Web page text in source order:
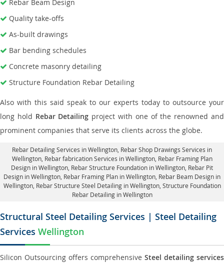
Rebar Beam Design
Quality take-offs
As-built drawings
Bar bending schedules
Concrete masonry detailing
Structure Foundation Rebar Detailing
Also with this said speak to our experts today to outsource your
long hold Rebar Detailing project with one of the renowned and
prominent companies that serve its clients across the globe.
Rebar Detailing Services in Wellington , Rebar Shop Drawings Services in
Wellington, Rebar fabrication Services in Wellington, Rebar Framing Plan
Design in Wellington, Rebar Structure Foundation in Wellington , Rebar Pit
Design in Wellington, Rebar Framing Plan in Wellington , Rebar Beam Design in
Wellington, Rebar Structure Steel Detailing in Wellington, Structure Foundation
Rebar Detailing in Wellington
Structural Steel Detailing Services | Steel Detailing
Services Wellington
Silicon Outsourcing offers comprehensive Steel detailing services